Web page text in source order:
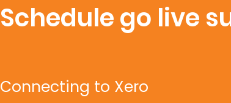
Schedule go live
Connecting to Xero